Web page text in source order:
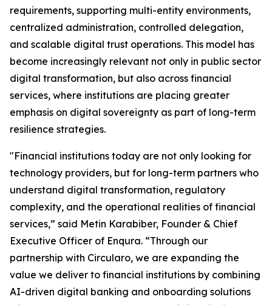
requirements, supporting multi-entity environments,
centralized administration, controlled delegation,
and scalable digital trust operations. This model has
become increasingly relevant not only in public sector
digital transformation, but also across financial
services, where institutions are placing greater
emphasis on digital sovereignty as part of long-term
resilience strategies.
"Financial institutions today are not only looking for
technology providers, but for long-term partners who
understand digital transformation, regulatory
complexity, and the operational realities of financial
services,” said Metin Karabiber, Founder & Chief
Executive Officer of Enqura. “Through our
partnership with Circularo, we are expanding the
value we deliver to financial institutions by combining
AI-driven digital banking and onboarding solutions